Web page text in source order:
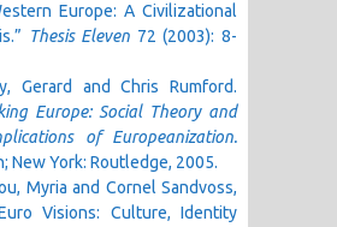
Europe: A Civilizational
Thesis Eleven 72 (2003): 8-
Gerard and Chris Rumford.
Europe: Social Theory and
of Europeanization.
New York: Routledge, 2005.
Myria and Cornel Sandvoss,
Visions: Culture, Identity